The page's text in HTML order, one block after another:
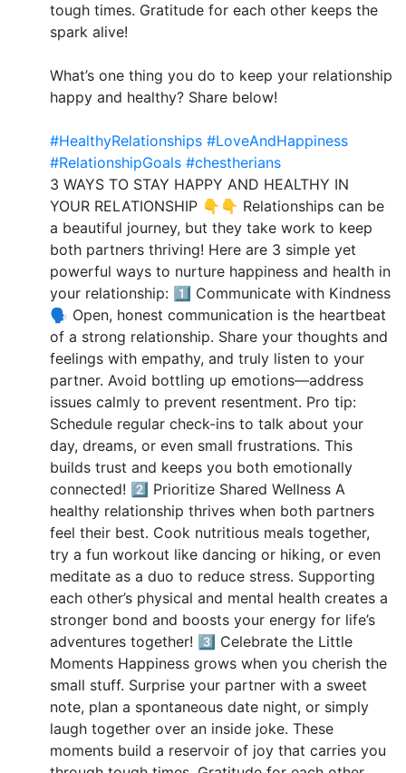
tough times. Gratitude for each other keeps the
spark alive!
What’s one thing you do to keep your relationship
happy and healthy? Share below!
#HealthyRelationships #LoveAndHappiness
#RelationshipGoals #chestherians
3 WAYS TO STAY HAPPY AND HEALTHY IN
YOUR RELATIONSHIP 👇👇 Relationships can be
a beautiful journey, but they take work to keep
both partners thriving! Here are 3 simple yet
powerful ways to nurture happiness and health in
your relationship: 1️⃣ Communicate with Kindness
🗣️ Open, honest communication is the heartbeat
of a strong relationship. Share your thoughts and
feelings with empathy, and truly listen to your
partner. Avoid bottling up emotions—address
issues calmly to prevent resentment. Pro tip:
Schedule regular check-ins to talk about your
day, dreams, or even small frustrations. This
builds trust and keeps you both emotionally
connected! 2️⃣ Prioritize Shared Wellness A
healthy relationship thrives when both partners
feel their best. Cook nutritious meals together,
try a fun workout like dancing or hiking, or even
meditate as a duo to reduce stress. Supporting
each other’s physical and mental health creates a
stronger bond and boosts your energy for life’s
adventures together! 3️⃣ Celebrate the Little
Moments Happiness grows when you cherish the
small stuff. Surprise your partner with a sweet
note, plan a spontaneous date night, or simply
laugh together over an inside joke. These
moments build a reservoir of joy that carries you